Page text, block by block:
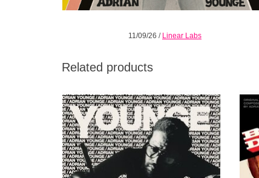
11/09/26 / Linear Labs
Related products
An orchestral album written from the
perspective of a hip hop producer, and a hip
hop record composed with the discipline of
classical and cinematic music.
ADD TO CART